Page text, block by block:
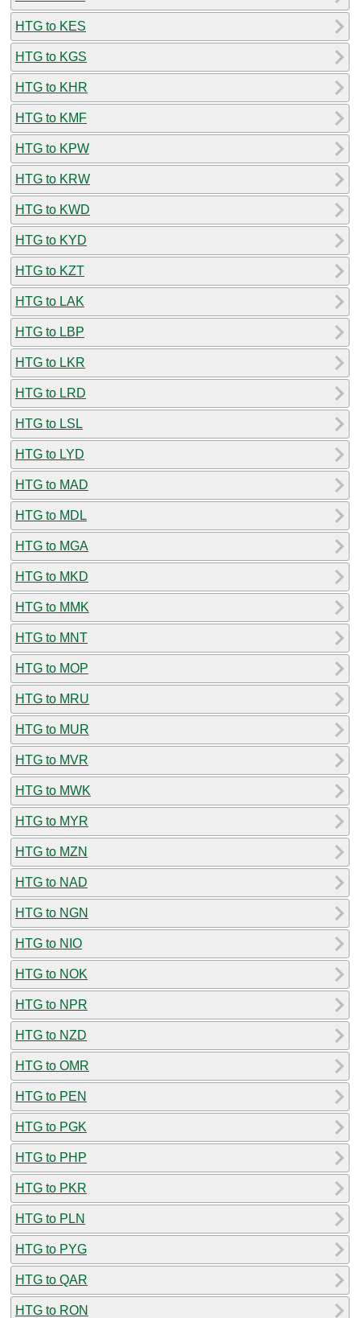
HTG to KES
HTG to KGS
HTG to KHR
HTG to KMF
HTG to KPW
HTG to KRW
HTG to KWD
HTG to KYD
HTG to KZT
HTG to LAK
HTG to LBP
HTG to LKR
HTG to LRD
HTG to LSL
HTG to LYD
HTG to MAD
HTG to MDL
HTG to MGA
HTG to MKD
HTG to MMK
HTG to MNT
HTG to MOP
HTG to MRU
HTG to MUR
HTG to MVR
HTG to MWK
HTG to MYR
HTG to MZN
HTG to NAD
HTG to NGN
HTG to NIO
HTG to NOK
HTG to NPR
HTG to NZD
HTG to OMR
HTG to PEN
HTG to PGK
HTG to PHP
HTG to PKR
HTG to PLN
HTG to PYG
HTG to QAR
HTG to RON